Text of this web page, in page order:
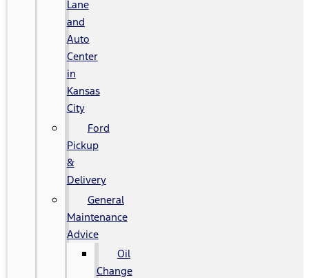
Lane
and
Auto
Center
in
Kansas
City
Ford
Pickup
&
Delivery
General
Maintenance
Advice
Oil
Change